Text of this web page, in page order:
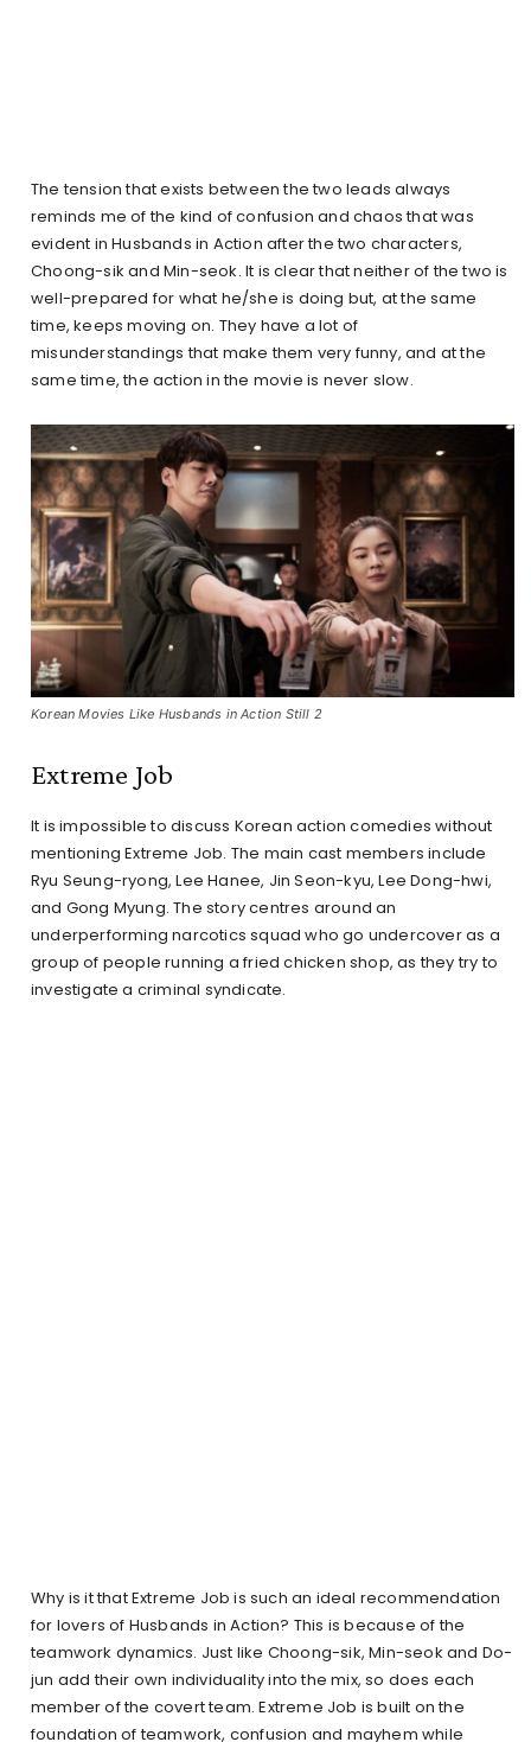
The tension that exists between the two leads always
reminds me of the kind of confusion and chaos that was
evident in Husbands in Action after the two characters,
Choong-sik and Min-seok. It is clear that neither of the two is
well-prepared for what he/she is doing but, at the same
time, keeps moving on. They have a lot of
misunderstandings that make them very funny, and at the
same time, the action in the movie is never slow.
Korean Movies Like Husbands in Action Still 2
Extreme Job
It is impossible to discuss Korean action comedies without
mentioning Extreme Job. The main cast members include
Ryu Seung-ryong, Lee Hanee, Jin Seon-kyu, Lee Dong-hwi,
and Gong Myung. The story centres around an
underperforming narcotics squad who go undercover as a
group of people running a fried chicken shop, as they try to
investigate a criminal syndicate.
Why is it that Extreme Job is such an ideal recommendation
for lovers of Husbands in Action? This is because of the
teamwork dynamics. Just like Choong-sik, Min-seok and Do-
jun add their own individuality into the mix, so does each
member of the covert team. Extreme Job is built on the
foundation of teamwork, confusion and mayhem while